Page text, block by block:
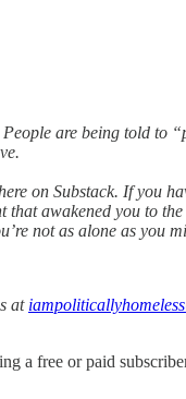
are being told to
on Substack. If you
awakened you to
not as alone as you
at
a free or paid